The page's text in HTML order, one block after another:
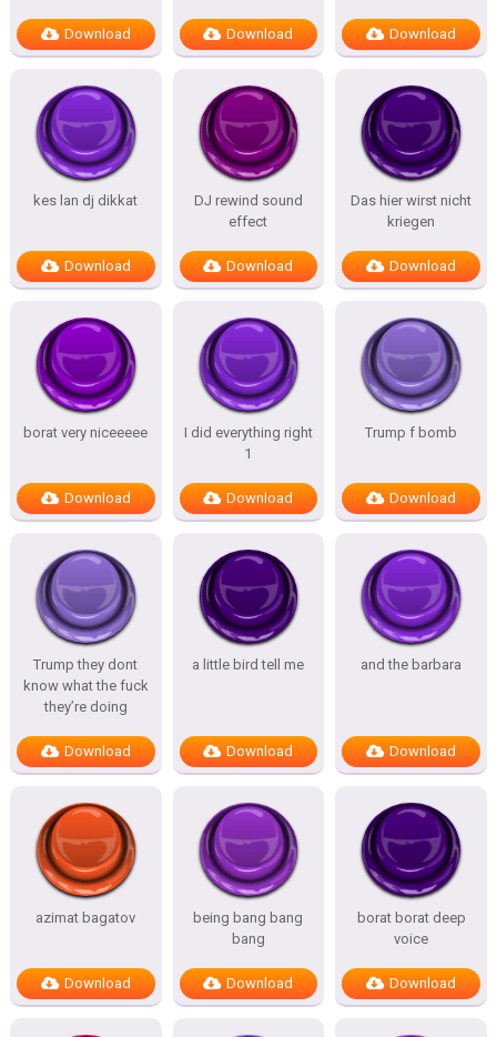
Download Download Download
kes lan dj dikkat
Download
DJ rewind sound
effect
Download
Das hier wirst nicht
kriegen
Download
borat very niceeeee
Download
I did everything right
1
Download
Trump f bomb
Download
Trump they dont
know what the fuck
they’re doing
Download
a little bird tell me
Download
and the barbara
Download
azimat bagatov
Download
being bang bang
bang
Download
borat borat deep
voice
Download